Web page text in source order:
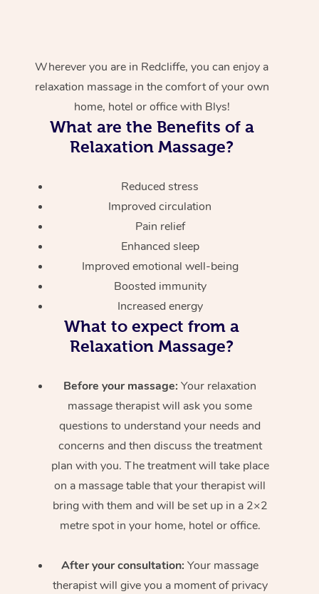
Wherever you are in Redcliffe, you can enjoy a
relaxation massage in the comfort of your own
home, hotel or office with Blys!
What are the Benefits of a
Relaxation Massage?
Reduced stress
Improved circulation
Pain relief
Enhanced sleep
Improved emotional well-being
Boosted immunity
Increased energy
What to expect from a
Relaxation Massage?
Before your massage: Your relaxation
massage therapist will ask you some
questions to understand your needs and
concerns and then discuss the treatment
plan with you. The treatment will take place
on a massage table that your therapist will
bring with them and will be set up in a 2×2
metre spot in your home, hotel or office.
After your consultation: Your massage
therapist will give you a moment of privacy